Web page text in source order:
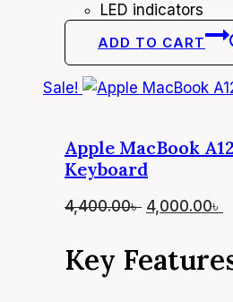
LED indicators
ADD TO CART
Sale!
Apple MacBook
Keyboard
4,400.00৳ Original
was:
4,000.00৳
Key